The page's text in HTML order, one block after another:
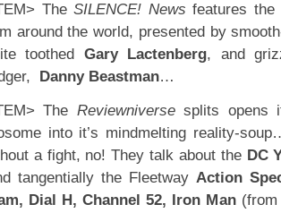
The SILENCE! News features the
around the world, presented by
toothed Gary Lactenberg, and
Danny Beastman…
The Reviewniversesplits opens
into it’s mindmelting reality-
a fight, no! They talk about the DC
tangentially the Fleetway Action
Dial H, Channel 52, Iron Man(from